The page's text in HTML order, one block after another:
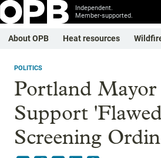
Independent.
Member-supported.
About OPB Heat resources
POLITICS
Portland
Support
Screening